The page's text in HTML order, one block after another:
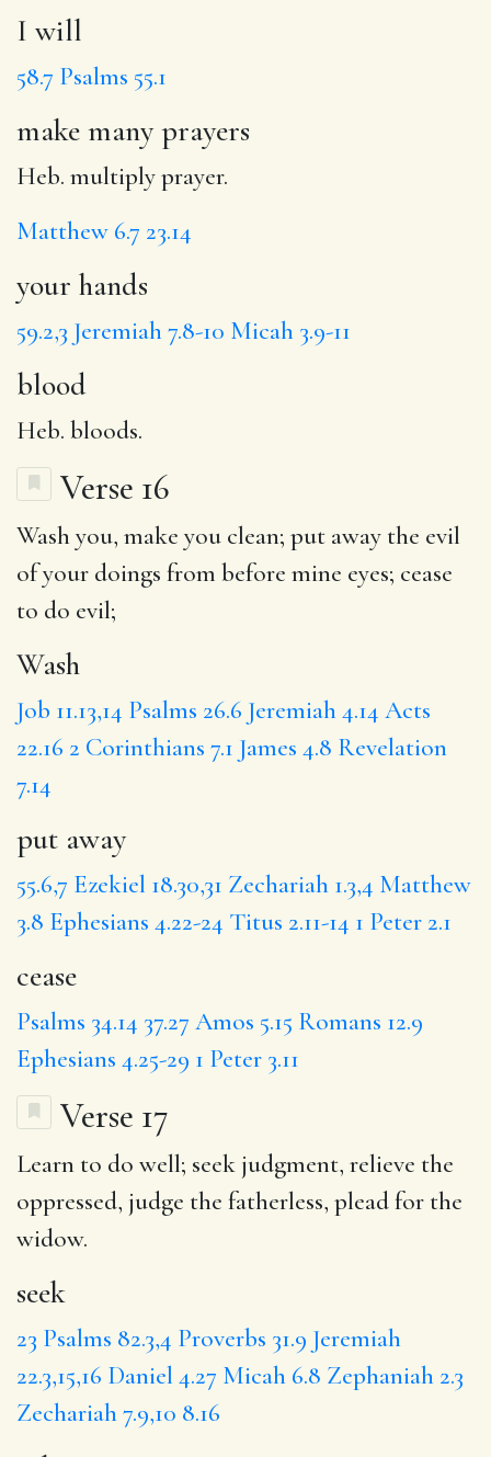
I will
58.7 Psalms 55.1
make many prayers
Heb. multiply prayer.
Matthew 6.7 23.14
your hands
59.2,3 Jeremiah 7.8-10 Micah 3.9-11
blood
Heb. bloods.
Verse 16
Washyou, make you clean; put away the evil
of your doings from before mine eyes; cease
to do evil;
Wash
Job 11.13,14 Psalms 26.6 Jeremiah 4.14 Acts
22.16 2 Corinthians 7.1 James 4.8 Revelation
7.14
put away
55.6,7 Ezekiel 18.30,31 Zechariah 1.3,4 Matthew
3.8 Ephesians 4.22-24 Titus 2.11-14 1 Peter 2.1
cease
Psalms 34.14 37.27 Amos 5.15 Romans 12.9
Ephesians 4.25-29 1 Peter 3.11
Verse 17
Learn to do well; seek judgment, relieve the
oppressed, judge the fatherless, plead for the
widow.
seek
23 Psalms 82.3,4 Proverbs 31.9 Jeremiah
22.3,15,16 Daniel 4.27 Micah 6.8 Zephaniah 2.3
Zechariah 7.9,10 8.16